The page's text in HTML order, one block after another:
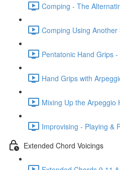
Comping - The
Comping Using
Pentatonic Hand Grips
Hand Grips with
Mixing Up the Arpeggio
Improvising - Playing &
Extended Chord Voicings